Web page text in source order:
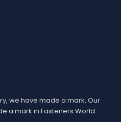
we have made a mark, Our
a mark in Fasteners World.